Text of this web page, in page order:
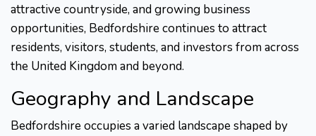
attractive countryside, and growing business
opportunities, Bedfordshire continues to attract
residents, visitors, students, and investors from across
the United Kingdom and beyond.
Geography and Landscape
Bedfordshire occupies a varied landscape shaped by